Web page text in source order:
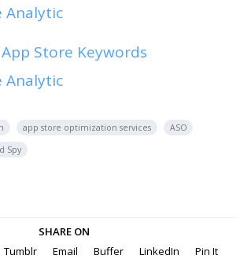
Analytic
App Store Keywords
Analytic
app store optimization services
ASO
Spy
SHARE ON
Tumblr Email Buffer LinkedIn Pin It